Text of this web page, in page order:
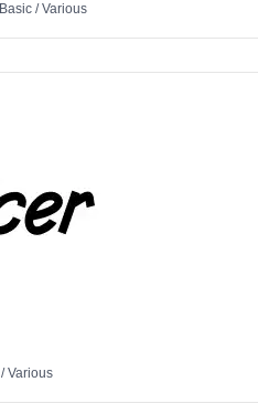
Basic /Various
/Various